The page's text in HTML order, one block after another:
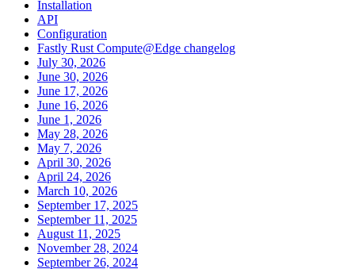
Installation
API
Configuration
Fastly Rust Compute@Edge changelog
July 30, 2026
June 30, 2026
June 17, 2026
June 16, 2026
June 1, 2026
May 28, 2026
May 7, 2026
April 30, 2026
April 24, 2026
March 10, 2026
September 17, 2025
September 11, 2025
August 11, 2025
November 28, 2024
September 26, 2024